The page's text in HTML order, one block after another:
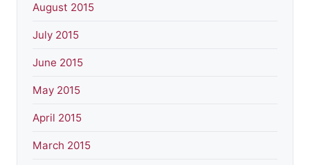
August 2015
July 2015
June 2015
May 2015
April 2015
March 2015